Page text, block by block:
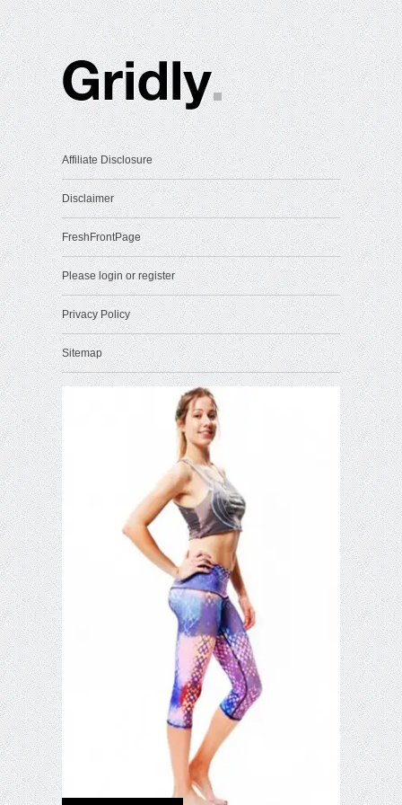
Affiliate Disclosure
Disclaimer
FreshFrontPage
Please login or register
Privacy Policy
Sitemap